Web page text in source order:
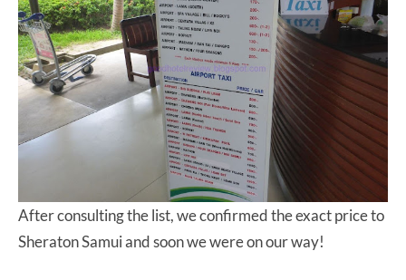
After consulting the list, we confirmed the exact price to
Sheraton Samui and soon we were on our way!